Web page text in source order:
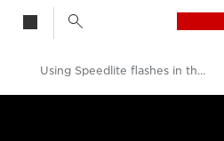
Using Speedlite flashes in the rainforest